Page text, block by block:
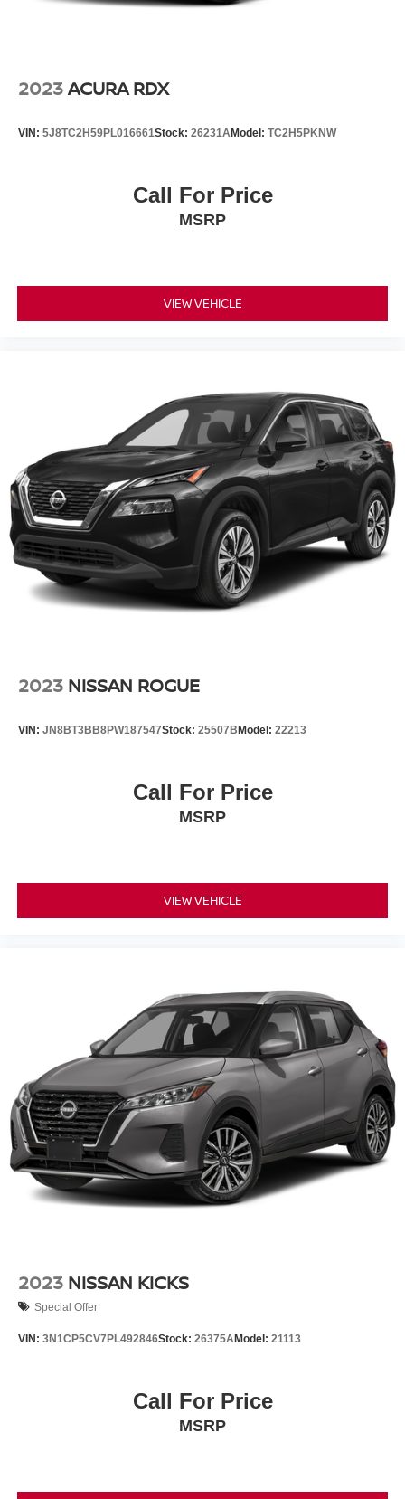
2023ACURA RDX
VIN: 5J8TC2H59PL016661Stock: 26231AModel: TC2H5PKNW
Call For Price
MSRP
VIEW VEHICLE
2023 NISSAN ROGUE
VIN: JN8BT3BB8PW187547Stock: 25507BModel: 22213
Call For Price
MSRP
VIEW VEHICLE
2023 NISSAN KICKS
Special Offer
VIN: 3N1CP5CV7PL492846Stock: 26375AModel: 21113
Call For Price
MSRP